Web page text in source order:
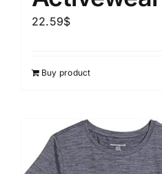
22.59$
Buy product